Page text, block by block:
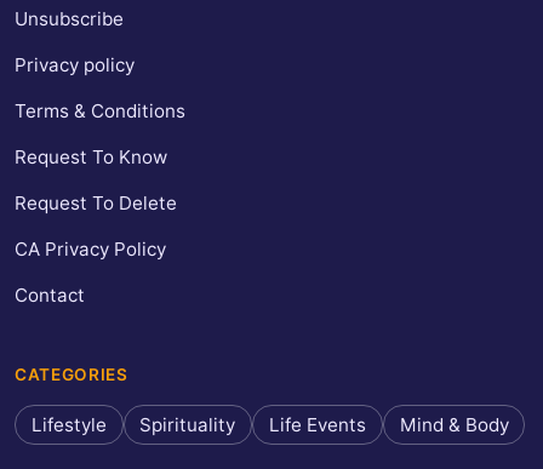
Unsubscribe
Privacy policy
Terms & Conditions
Request To Know
Request To Delete
CA Privacy Policy
Contact
CATEGORIES
Lifestyle Spirituality Life Events Mind & Body